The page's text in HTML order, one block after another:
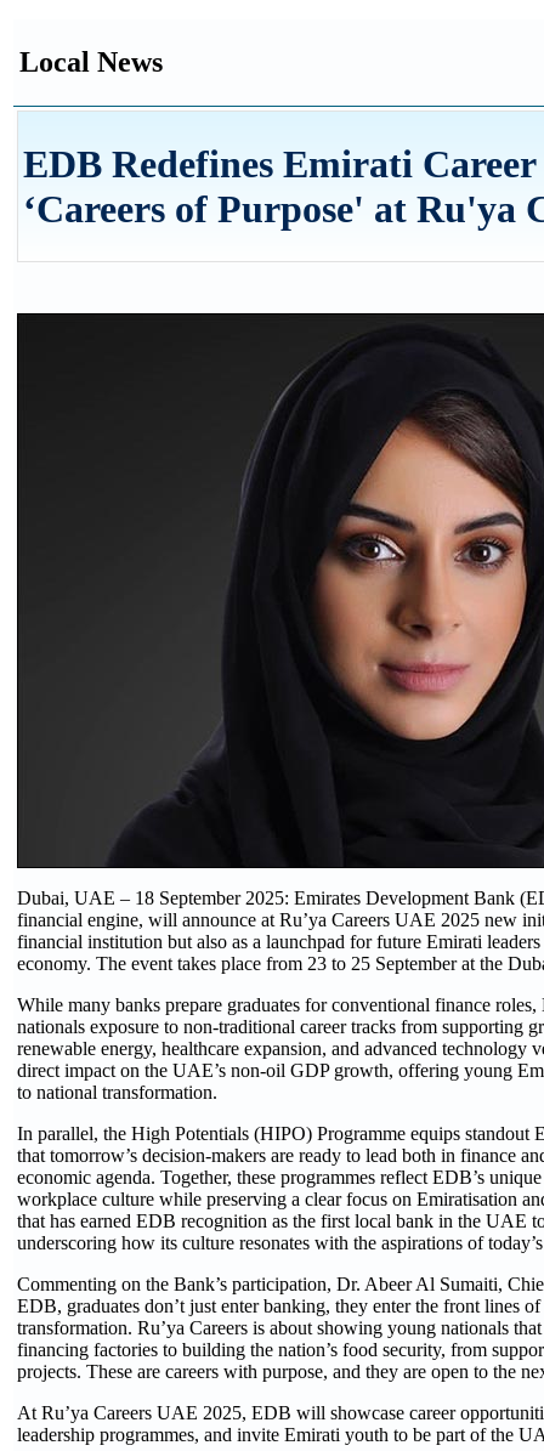
Local News
EDB Redefines Emirati
‘Careers of Purpose' at Ru'ya
Dubai, UAE – 18 September 2025: Emirates Development Bank
financial engine, will announce at Ru’ya Careers UAE 2025 new
financial institution but also as a launchpad for future Emirati
economy. The event takes place from 23 to 25 September at the
While many banks prepare graduates for conventional finance
nationals exposure to non-traditional career tracks from supporting
renewable energy, healthcare expansion, and advanced technology
direct impact on the UAE’s non-oil GDP growth, offering young
to national transformation.
In parallel, the High Potentials (HIPO) Programme equips standout
that tomorrow’s decision-makers are ready to lead both in finance
economic agenda. Together, these programmes reflect EDB’s
workplace culture while preserving a clear focus on Emiratisation
that has earned EDB recognition as the first local bank in the UAE
underscoring how its culture resonates with the aspirations of
Commenting on the Bank’s participation, Dr. Abeer Al Sumaiti,
EDB, graduates don’t just enter banking, they enter the front lines
transformation. Ru’ya Careers is about showing young nationals
financing factories to building the nation’s food security, from
projects. These are careers with purpose, and they are open to the
At Ru’ya Careers UAE 2025, EDB will showcase career
leadership programmes, and invite Emirati youth to be part of the